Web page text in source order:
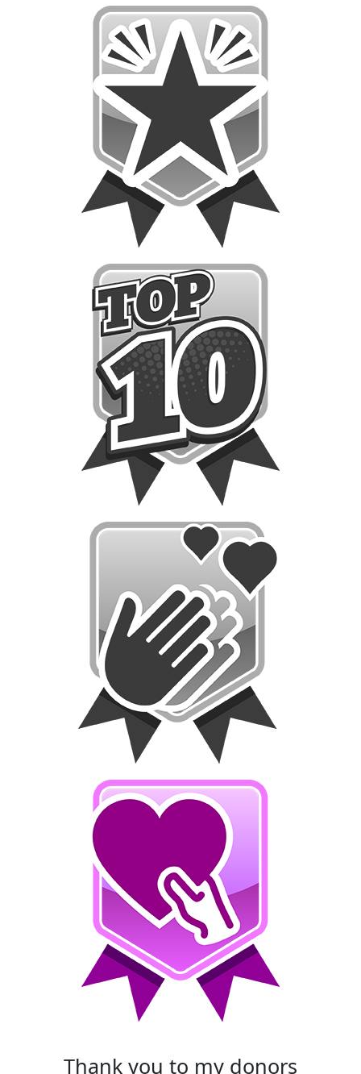
thank you to my donors